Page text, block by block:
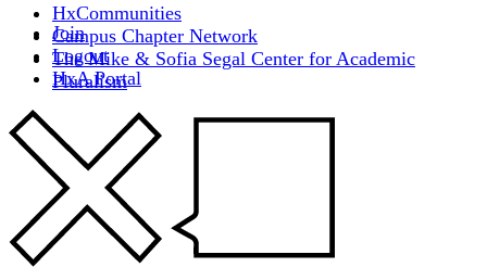
HxCommunities
Campus Chapter Network
The Mike & Sofia Segal Center for Academic
Pluralism
Join
Logout
HxA Portal